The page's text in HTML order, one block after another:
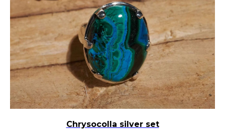
Chrysocolla silver set